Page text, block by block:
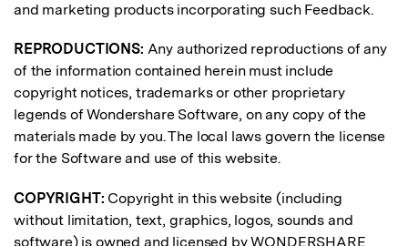
and marketing products incorporating such Feedback.
REPRODUCTIONS: Any authorized reproductions of any
of the information contained herein must include
copyright notices, trademarks or other proprietary
legends of Wondershare Software, on any copy of the
materials made by you. The local laws govern the license
for the Software and use of this website.
COPYRIGHT: Copyright in this website (including
without limitation, text, graphics, logos, sounds and
software) is owned and licensed by WONDERSHARE